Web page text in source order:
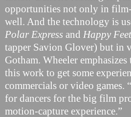
opportunities not only in
well. And the technology is
Polar Express and Happy Feet
tapper Savion Glover) but in
Gotham. Wheeler
this work to get some
commercials or video games.
for dancers for the big film
motion-capture experience.”